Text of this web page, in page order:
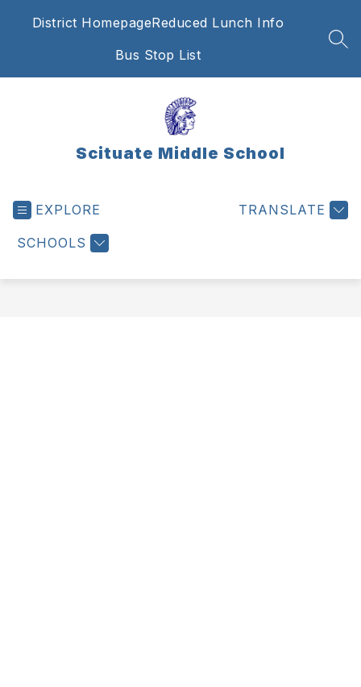
District HomepageReduced Lunch Info
Bus Stop List
Scituate Middle School
EXPLORE
SCHOOLS
TRANSLATE